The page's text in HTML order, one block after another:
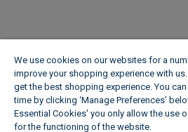
We use cookies on our websites for a
improve your shopping experience with us.
get the best shopping experience. You
time by clicking ‘Manage Preferences’
Essential Cookies' you only allow the use
for the functioning of the website.